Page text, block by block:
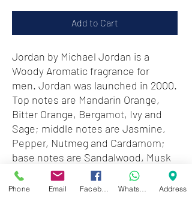
Add to Cart
Jordan by Michael Jordan is a
Woody Aromatic fragrance for
men. Jordan was launched in 2000.
Top notes are Mandarin Orange,
Bitter Orange, Bergamot, Ivy and
Sage; middle notes are Jasmine,
Pepper, Nutmeg and Cardamom;
base notes are Sandalwood, Musk
and Oakmoss.
Phone Email Address